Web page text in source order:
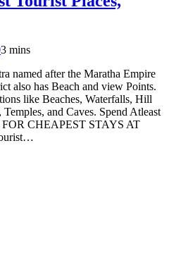
3 mins
named after the Maratha Empire
also has Beach and view Points.
like Beaches, Waterfalls, Hill
and Caves. Spend Atleast
FOR CHEAPEST STAYS AT